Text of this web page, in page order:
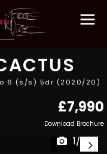
6 (s/s) 5dr (2020/20)
£7,990
Download Brochure
1/28